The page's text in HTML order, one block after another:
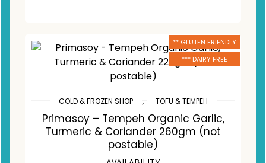
** GLUTEN FRIENDLY
*** DAIRY FREE
COLD & FROZEN SHOP , TOFU & TEMPEH
Primasoy – Tempeh Organic Garlic,
Turmeric & Coriander 260gm (not
postable)